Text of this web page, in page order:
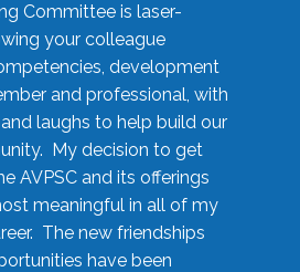
Committee is laser-
your colleague
development
and professional, with
laughs to help build our
My decision to get
AVPSC and its offerings
meaningful in all of my
The new friendships
have been